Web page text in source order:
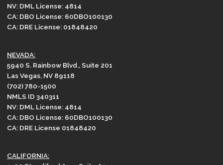
NV: DML License: 4814
CA: DBO License: 60DBO100130
CA: DRE License: 01848420
NEVADA:
5940 S. Rainbow Blvd., Suite 201
Las Vegas, NV 89118
(702) 780-1500
NMLS ID 340311
NV: DML License: 4814
CA: DBO License: 60DBO100130
CA: DRE License 01848420
CALIFORNIA: